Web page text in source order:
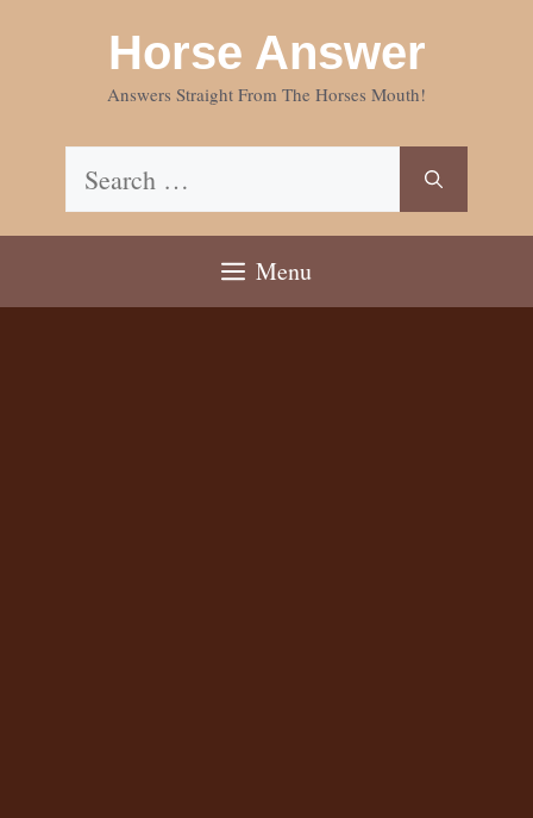
Horse Answer
Answers Straight From The Horses Mouth!
Search
for:
Menu